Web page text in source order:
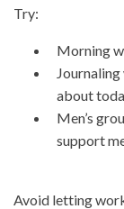
Try:
Morning
about
Men’s
support
Avoid letting